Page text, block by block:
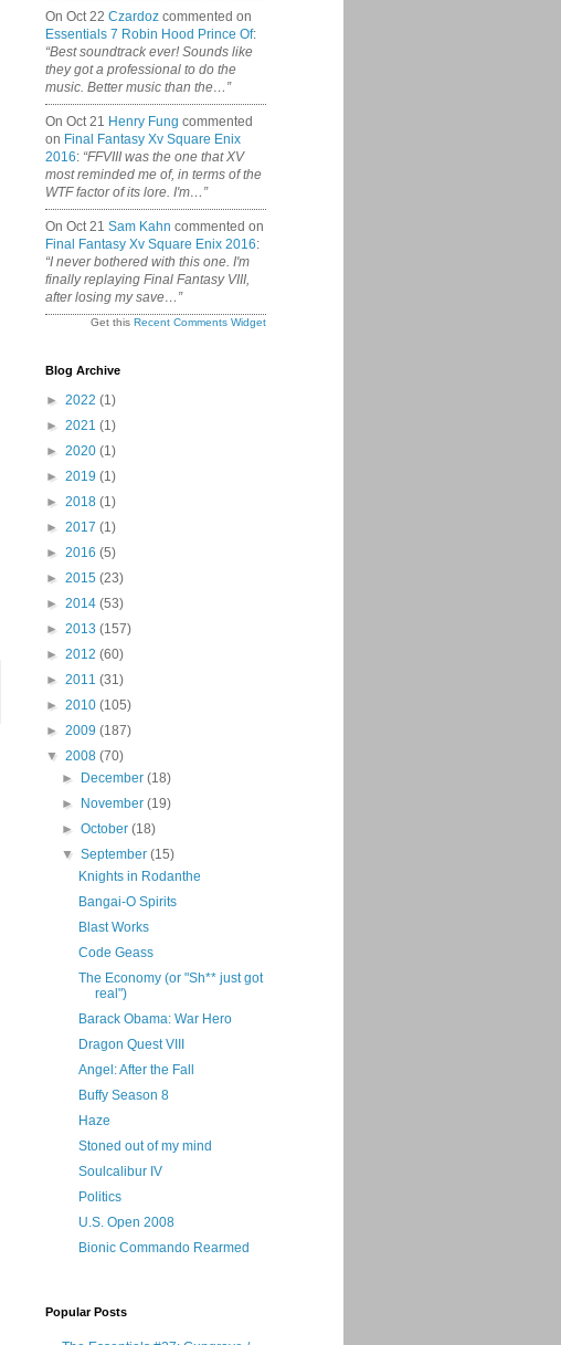
On Oct 22 Czardoz commented on
Essentials 7 Robin Hood Prince Of:
“Best soundtrack ever! Sounds like
they got a professional to do the
music. Better music than the…”
On Oct 21 Henry Fung commented
on Final Fantasy Xv Square Enix
2016: “FFVIII was the one that XV
most reminded me of, in terms of the
WTF factor of its lore. I'm…”
On Oct 21 Sam Kahn commented on
Final Fantasy Xv Square Enix 2016:
“I never bothered with this one. I'm
finally replaying Final Fantasy VIII,
after losing my save…”
Get this Recent Comments Widget
Blog Archive
► 2022 (1)
► 2021 (1)
► 2020 (1)
► 2019 (1)
► 2018 (1)
► 2017 (1)
► 2016 (5)
► 2015 (23)
► 2014 (53)
► 2013 (157)
► 2012 (60)
► 2011 (31)
► 2010 (105)
► 2009 (187)
▼ 2008 (70)
►
December(18)
►
November(19)
►October(18)
▼September(15)
Knights in Rodanthe
Bangai-O Spirits
Blast Works
Code Geass
The Economy (or "Sh** just got
real")
Barack Obama: War Hero
Dragon Quest VIII
Angel: After the Fall
Buffy Season 8
Haze
Stoned out of my mind
Soulcalibur IV
Politics
U.S. Open 2008
Bionic Commando Rearmed
Popular Posts